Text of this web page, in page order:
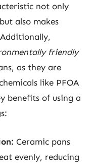
not only
also makes
friendly
as they are
like PFOA
benefits of using a
Ceramic pans
evenly, reducing